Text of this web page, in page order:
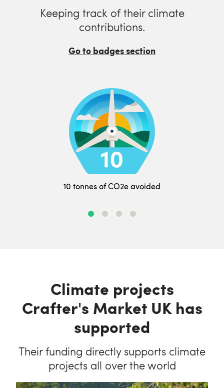
Keeping track of their climate
contributions.
Go to badges section
10 tonnes of CO2e avoided
Climate projects
Crafter's Market UK has
supported
Their funding directly supports climate
projects all over the world